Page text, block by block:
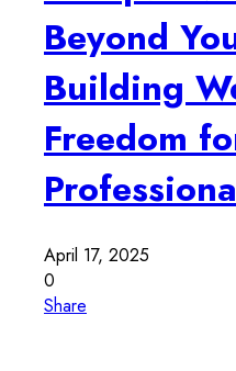
Beyond
Building
Freedom
April 17, 2025
0
Share